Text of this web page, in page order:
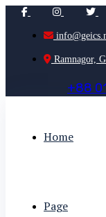
Ramnagor,
+88 0
Home
Page